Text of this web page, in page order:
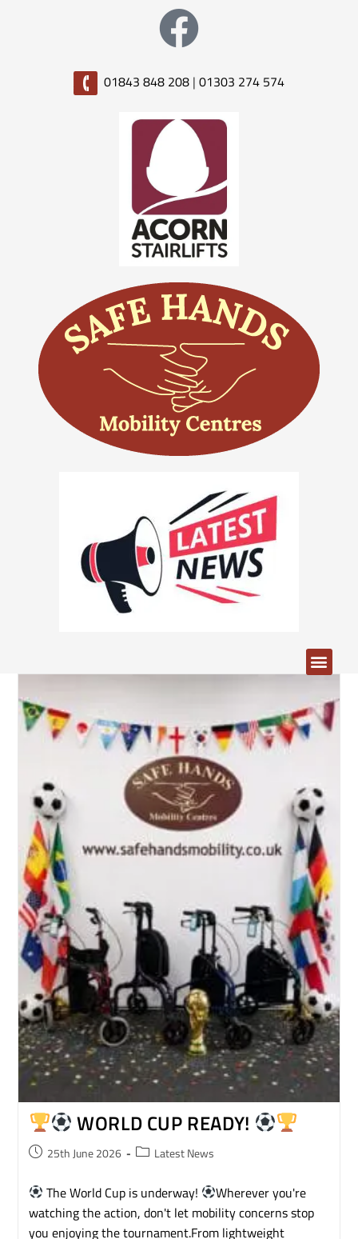
01843 848 208 | 01303 274 574
WORLD CUP READY!
25th June 2026 Latest News
The World Cup is underway!
Wherever you're
watching the action, don't let mobility concerns stop
you enjoying the tournament.From lightweight